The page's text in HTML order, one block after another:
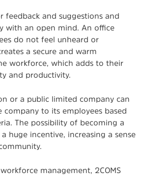
feedback and suggestions and
with an open mind. An office
do not feel unheard or
a secure and warm
workforce, which adds to their
and productivity.
or a public limited company can
company to its employees based
The possibility of becoming a
huge incentive, increasing a sense
management, 2COMS